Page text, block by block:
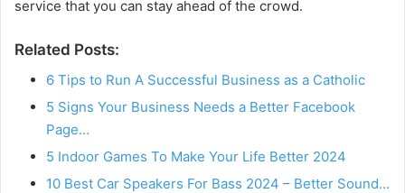
service that you can stay ahead of the crowd.
Related Posts:
6 Tips to Run A Successful Business as a Catholic
5 Signs Your Business Needs a Better Facebook
Page…
5 Indoor Games To Make Your Life Better 2024
10 Best Car Speakers For Bass 2024 – Better Sound…